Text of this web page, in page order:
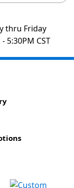
thru Friday
5:30PM CST